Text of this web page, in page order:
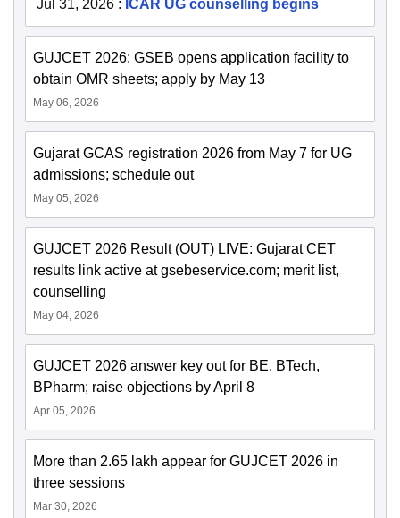
Jul 31, 2026 : ICAR UG counselling begins
GUJCET 2026: GSEB opens application facility to
obtain OMR sheets; apply by May 13
May 06, 2026
Gujarat GCAS registration 2026 from May 7 for UG
admissions; schedule out
May 05, 2026
GUJCET 2026 Result (OUT) LIVE: Gujarat CET
results link active at gsebeservice.com; merit list,
counselling
May 04, 2026
GUJCET 2026 answer key out for BE, BTech,
BPharm; raise objections by April 8
Apr 05, 2026
More than 2.65 lakh appear for GUJCET 2026 in
three sessions
Mar 30, 2026